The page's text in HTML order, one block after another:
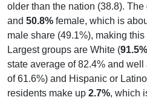
older than the nation (38.8).
and 50.8% female, which is
male share (49.1%), making
Largest groups are White (91.5%
state average of 82.4% and
of 61.6%) and Hispanic or
residents make up 2.7%, which